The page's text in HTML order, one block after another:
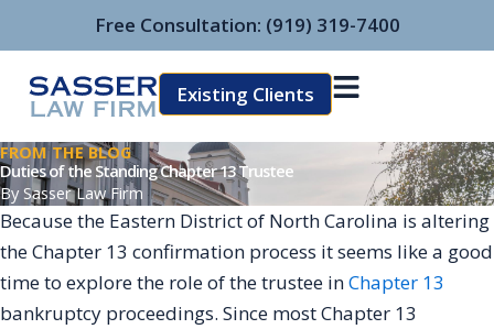
Free Consultation: (919) 319-7400
Existing Clients
FROM THE BLOG
Duties of the Standing Chapter 13 Trustee
By Sasser Law Firm
Because the Eastern District of North Carolina is altering
the Chapter 13 confirmation process it seems like a good
time to explore the role of the trustee inChapter 13
bankruptcy proceedings. Since most Chapter 13